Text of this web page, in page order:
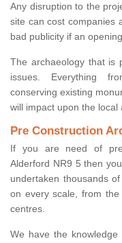
Any disruption to the
site can cost companies
bad publicity if an
The archaeology that is
issues. Everything
conserving existing
will impact upon the local
Pre Construction
If you are need of
Alderford NR9 5 then
undertaken thousands
on every scale, from
centres.
We have the